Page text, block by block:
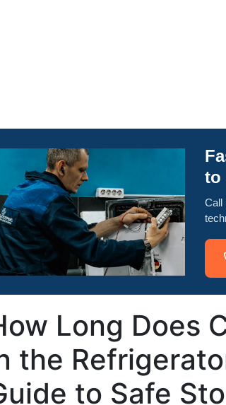
to
Call
Long Does
the
to Safe